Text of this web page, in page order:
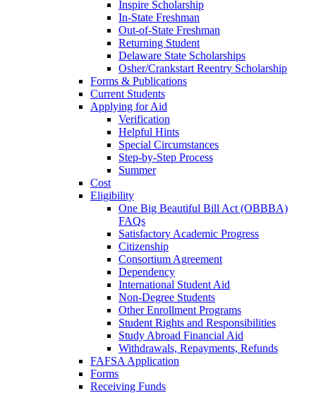
Inspire Scholarship
In-State Freshman
Out-of-State Freshman
Returning Student
Delaware State Scholarships
Osher/Crankstart Reentry Scholarship
Forms & Publications
Current Students
Applying for Aid
Verification
Helpful Hints
Special Circumstances
Step-by-Step Process
Summer
Cost
Eligibility
One Big Beautiful Bill Act (OBBBA)
FAQs
Satisfactory Academic Progress
Citizenship
Consortium Agreement
Dependency
International Student Aid
Non-Degree Students
Other Enrollment Programs
Student Rights and Responsibilities
Study Abroad Financial Aid
Withdrawals, Repayments, Refunds
FAFSA Application
Forms
Receiving Funds